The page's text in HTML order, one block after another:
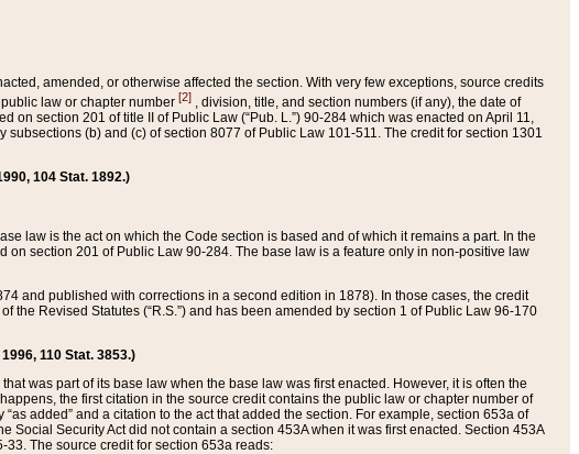
amended, or otherwise affected the section. With very few exceptions, source credits
law or chapter number [2] , division, title, and section numbers (if any), the date of
section 201 of title II of Public Law (“Pub. L.”) 90-284 which was enacted on April 11,
(b) and (c) of section 8077 of Public Law 101-511. The credit for section 1301
104 Stat. 1892.)
law is the act on which the Code section is based and of which it remains a part. In the
section 201 of Public Law 90-284. The base law is a feature only in non-positive law
and published with corrections in a second edition in 1878). In those cases, the credit
Revised Statutes (“R.S.”) and has been amended by section 1 of Public Law 96-170
110 Stat. 3853.)
was part of its base law when the base law was first enacted. However, it is often the
the first citation in the source credit contains the public law or chapter number of
added” and a citation to the act that added the section. For example, section 653a of
Social Security Act did not contain a section 453A when it was first enacted. Section 453A
The source credit for section 653a reads: